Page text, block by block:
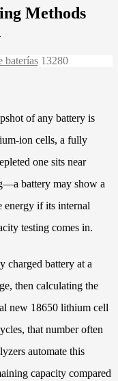
Methods
baterías 13280
of any battery is
ion cells, a fully
one sits near
battery may show a
energy if its internal
testing comes in.
charged battery at a
then calculating the
new 18650 lithium cell
that number often
automate this
capacity compared